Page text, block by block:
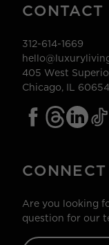
CONTACT
312-614-1669
405 West
Chicago, IL 60654
Are you looking
question for our